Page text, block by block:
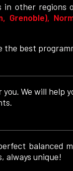
in other regions
the best
We will help
balanced
always unique!